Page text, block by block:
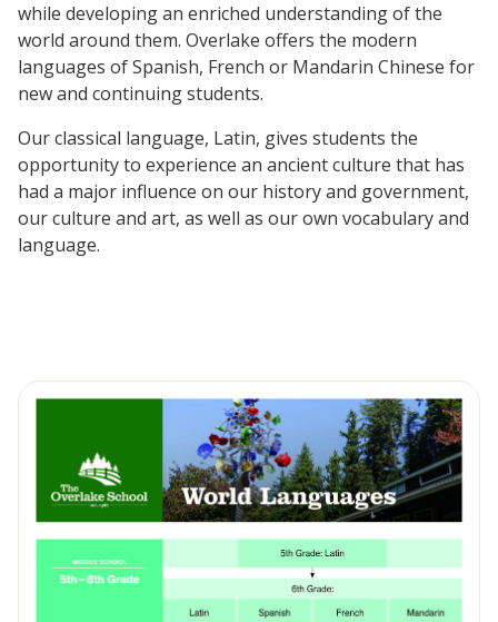
while developing an enriched understanding of the
world around them. Overlake offers the modern
languages of Spanish, French or Mandarin Chinese for
new and continuing students.
Our classical language, Latin, gives students the
opportunity to experience an ancient culture that has
had a major influence on our history and government,
our culture and art, as well as our own vocabulary and
language.